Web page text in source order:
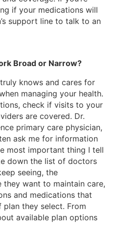
if your medications will
support line to talk to an
Broad or Narrow?
knows and cares for
managing your health.
check if visits to your
are covered. Dr.
primary care physician,
ask me for information
most important thing I tell
down the list of doctors
seeing, the
want to maintain care,
and medications that
they select. From
available plan options